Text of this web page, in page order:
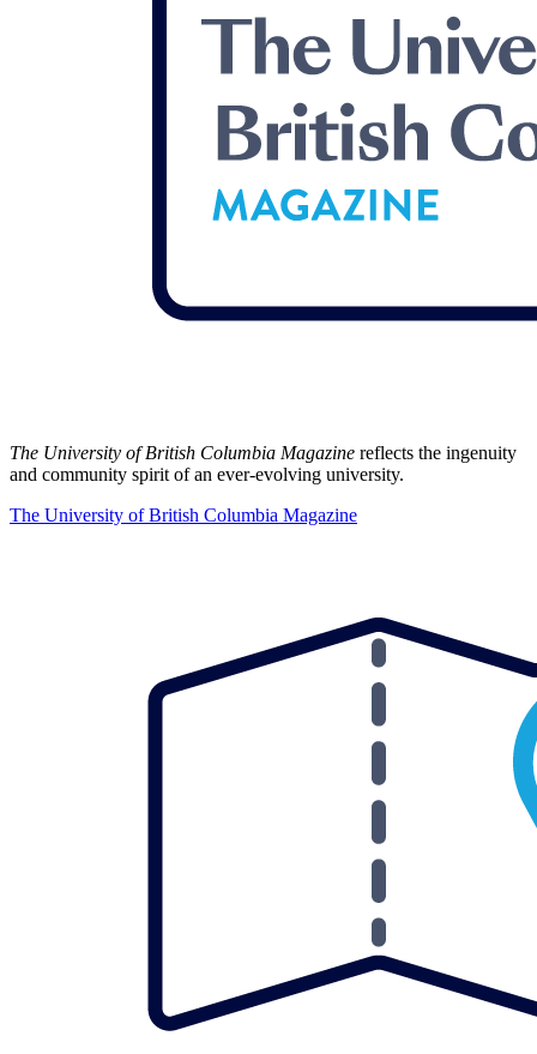
The University of British Columbia Magazine reflects the ingenuity
and community spirit of an ever-evolving university.
The University of British Columbia Magazine